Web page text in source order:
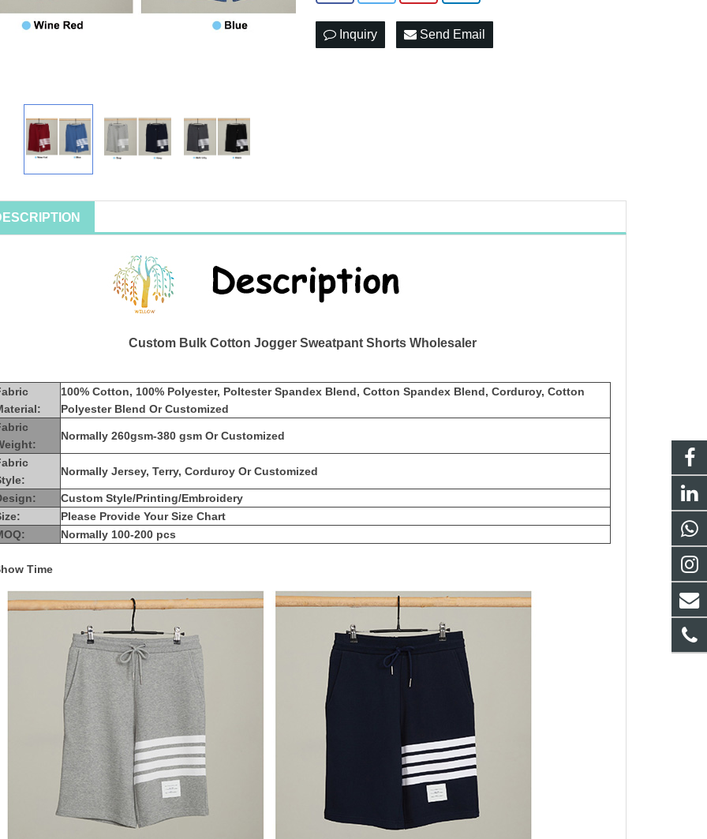
Inquiry Send Email
Custom Bulk Cotton Jogger Sweatpant Shorts Wholesaler
100% Cotton, 100% Polyester, Poltester Spandex Blend, Cotton Spandex Blend, Corduroy, Cotton
Polyester Blend Or Customized
Normally 260gsm-380 gsm Or Customized
Normally Jersey, Terry, Corduroy Or Customized
Custom Style/Printing/Embroidery
Please Provide Your Size Chart
Normally 100-200 pcs
Time